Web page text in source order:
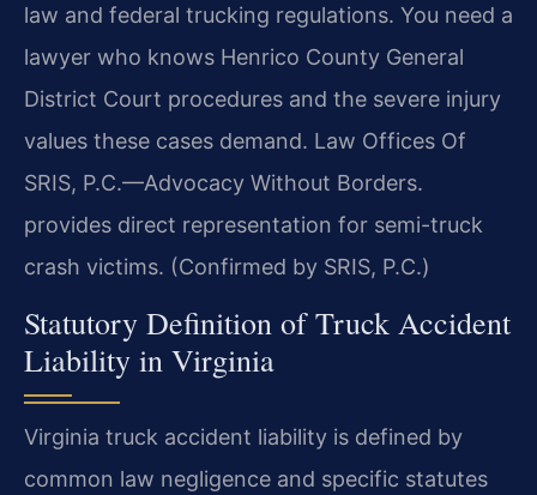
law and federal trucking regulations. You need a
lawyer who knows Henrico County General
District Court procedures and the severe injury
values these cases demand. Law Offices Of
SRIS, P.C.—Advocacy Without Borders.
provides direct representation for semi-truck
crash victims. (Confirmed by SRIS, P.C.)
Statutory Definition of Truck Accident
Liability in Virginia
Virginia truck accident liability is defined by
common law negligence and specific statutes